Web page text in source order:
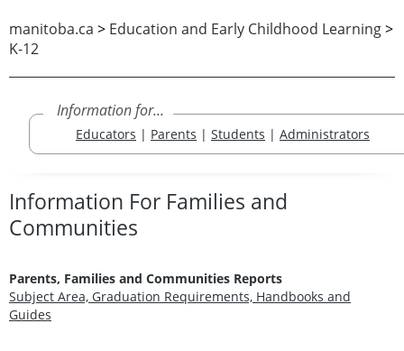
manitoba.ca > Education and Early Childhood Learning>
K-12
Information for...
Educators | Parents | Students | Administrators
Information For Families and
Communities
Parents, Families and Communities Reports
Subject Area, Graduation Requirements, Handbooks and
Guides